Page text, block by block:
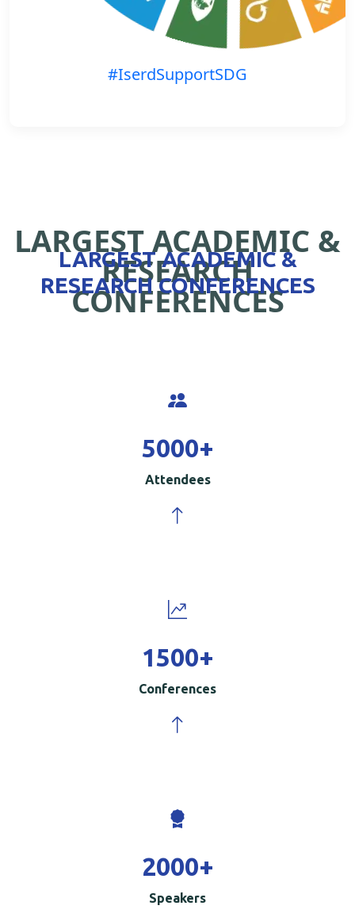
#IserdSupportSDG
LARGEST ACADEMIC &
RESEARCH
CONFERENCES
LARGEST ACADEMIC &
RESEARCH CONFERENCES
5000+
Attendees
1500+
Conferences
2000+
Speakers